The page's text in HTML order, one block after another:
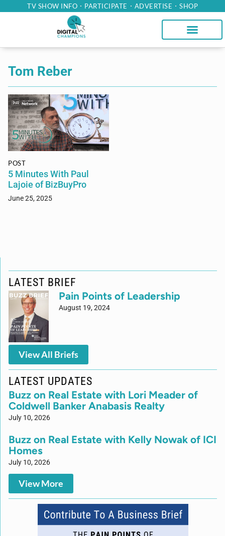
TV SHOW INFO PARTICIPATE ADVERTISE SHOP
Tom Reber
POST
5 Minutes With Paul
Lajoie of BizBuyPro
June 25, 2025
LATEST BRIEF
Pain Points of Leadership
August 19, 2024
View All Briefs
LATEST UPDATES
Buzz on Real Estate with Lori Meader of
Coldwell Banker Anabasis Realty
July 10, 2026
Buzz on Real Estate with Kelly Nowak of ICI
Homes
July 10, 2026
View More